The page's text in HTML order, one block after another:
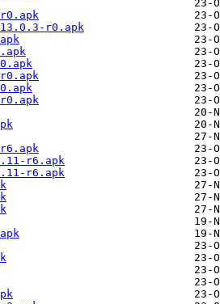
r0.apk
r6.apk
r6.apk